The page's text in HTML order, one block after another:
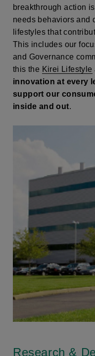
breakthrough action
needs behaviors and
lifestyles that
This includes our
and Governance
this the Kirei Lifestyle
innovation at every
support our
inside and out.
Research &